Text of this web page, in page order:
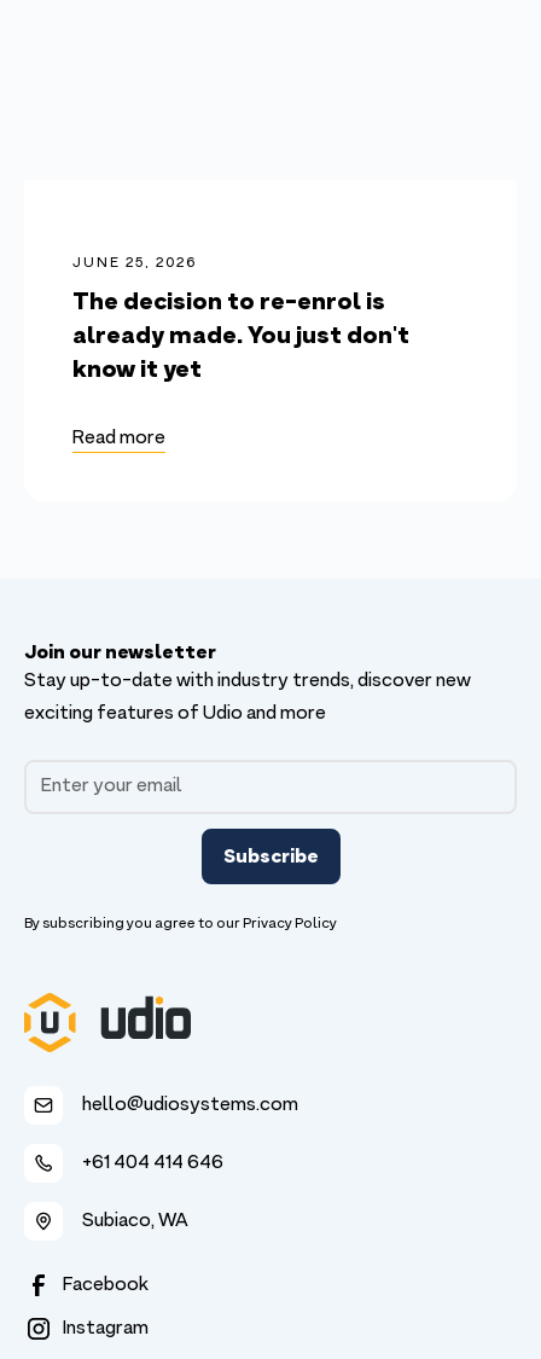
JUNE 25, 2026
The decision to re-enrol is
already made. You just don't
know it yet
Read more
Join our newsletter
Stay up-to-date with industry trends, discover new
exciting features of Udio and more
By subscribing you agree to ourPrivacy Policy
hello@udiosystems.com
+61 404 414 646
Subiaco, WA
Facebook
Instagram